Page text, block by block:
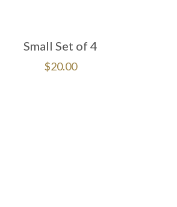
Small Set of 4
$20.00